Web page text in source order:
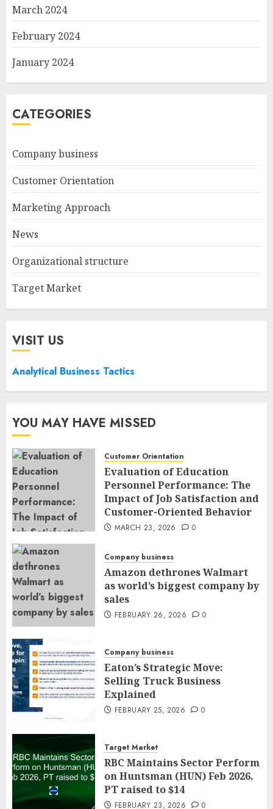
March 2024
February 2024
January 2024
CATEGORIES
Company business
Customer Orientation
Marketing Approach
News
Organizational structure
Target Market
VISIT US
Analytical Business Tactics
YOU MAY HAVE MISSED
Customer Orientation
Evaluation of Education
Personnel Performance: The
Impact of Job Satisfaction and
Customer-Oriented Behavior
MARCH 23, 2026 0
Company business
Amazon dethrones Walmart
as world’s biggest company by
sales
FEBRUARY 26, 2026 0
Company business
Eaton’s Strategic Move:
Selling Truck Business
Explained
FEBRUARY 25, 2026 0
Target Market
RBC Maintains Sector Perform
on Huntsman (HUN) Feb 2026,
PT raised to $14
FEBRUARY 23, 2026 0